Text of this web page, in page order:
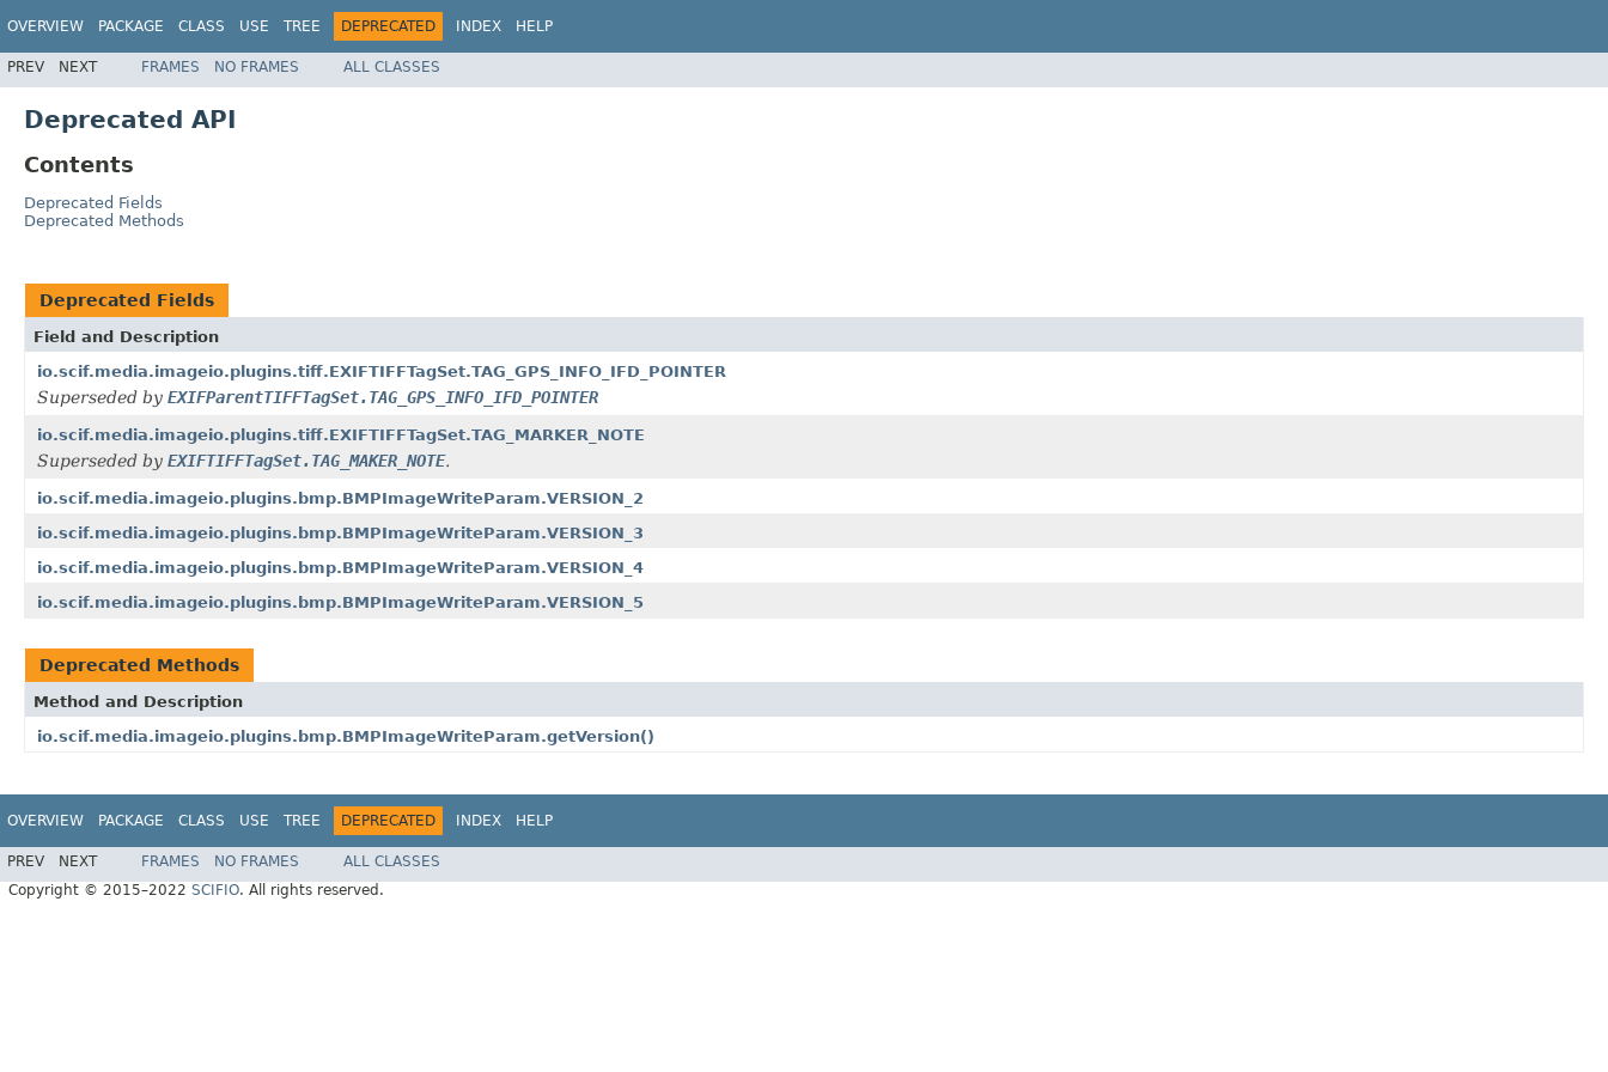
OVERVIEW PACKAGE CLASS USE TREE DEPRECATED INDEX HELP
PREV NEXT FRAMES NO FRAMES ALL CLASSES
Deprecated API
Contents
Deprecated Fields
Deprecated Methods
Deprecated Fields
Field and Description
io.scif.media.imageio.plugins.tiff.EXIFTIFFTagSet.TAG_GPS_INFO_IFD_POINTER
Superseded by EXIFParentTIFFTagSet.TAG_GPS_INFO_IFD_POINTER
io.scif.media.imageio.plugins.tiff.EXIFTIFFTagSet.TAG_MARKER_NOTE
Superseded by EXIFTIFFTagSet.TAG_MAKER_NOTE.
io.scif.media.imageio.plugins.bmp.BMPImageWriteParam.VERSION_2
io.scif.media.imageio.plugins.bmp.BMPImageWriteParam.VERSION_3
io.scif.media.imageio.plugins.bmp.BMPImageWriteParam.VERSION_4
io.scif.media.imageio.plugins.bmp.BMPImageWriteParam.VERSION_5
Deprecated Methods
Method and Description
io.scif.media.imageio.plugins.bmp.BMPImageWriteParam.getVersion()
OVERVIEW PACKAGE CLASS USE TREE DEPRECATED INDEX HELP
PREV NEXT FRAMES NO FRAMES
ALL CLASSES
Copyright © 2015–2022 SCIFIO. All rights reserved.